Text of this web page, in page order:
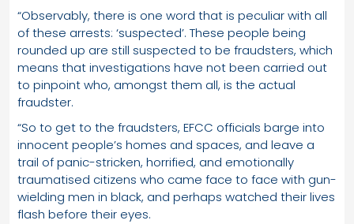
“Observably, there is one word that is peculiar with all
of these arrests: ‘suspected’. These people being
rounded up are still suspected to be fraudsters, which
means that investigations have not been carried out
to pinpoint who, amongst them all, is the actual
fraudster.
“So to get to the fraudsters, EFCC officials barge into
innocent people’s homes and spaces, and leave a
trail of panic-stricken, horrified, and emotionally
traumatised citizens who came face to face with gun-
wielding men in black, and perhaps watched their lives
flash before their eyes.